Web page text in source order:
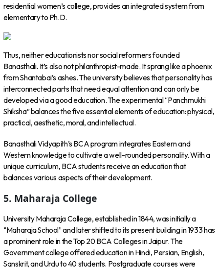
residential women’s college, provides an integrated system from
elementary to Ph.D.
Thus, neither educationists nor social reformers founded
Banasthali. It’s also not philanthropist-made. It sprang like a phoenix
from Shantabai’s ashes. The university believes that personality has
interconnected parts that need equal attention and can only be
developed via a good education. The experimental “Panchmukhi
Shiksha” balances the five essential elements of education: physical,
practical, aesthetic, moral, and intellectual.
Banasthali Vidyapith’s BCA program integrates Eastern and
Western knowledge to cultivate a well-rounded personality. With a
unique curriculum, BCA students receive an education that
balances various aspects of their development.
5. Maharaja College
University Maharaja College, established in 1844, was initially a
“Maharaja School” and later shifted to its present building in 1933 has
a prominent role in the Top 20 BCA Colleges in Jaipur. The
Government college offered education in Hindi, Persian, English,
Sanskrit, and Urdu to 40 students. Postgraduate courses were